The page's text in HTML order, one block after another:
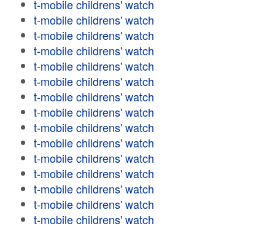
t-mobile childrens' watch
t-mobile childrens' watch
t-mobile childrens' watch
t-mobile childrens' watch
t-mobile childrens' watch
t-mobile childrens' watch
t-mobile childrens' watch
t-mobile childrens' watch
t-mobile childrens' watch
t-mobile childrens' watch
t-mobile childrens' watch
t-mobile childrens' watch
t-mobile childrens' watch
t-mobile childrens' watch
t-mobile childrens' watch